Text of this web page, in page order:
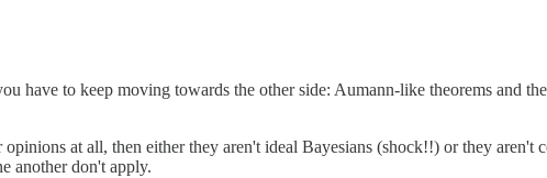
have to keep moving towards the other side: Aumann-like theorems and
at all, then either they aren't ideal Bayesians (shock!!) or they
another don't apply.